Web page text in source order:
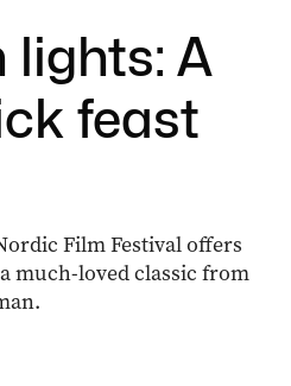
lights: A
feast
Film Festival offers
much-loved classic from